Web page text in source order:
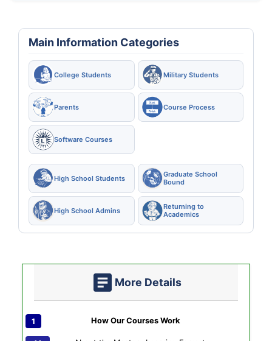
Main Information Categories
College Students Military Students
Parents Course Process
Software Courses
High School Students
Graduate School
Bound
High School Admins
Returning to
Academics
More Details
How Our Courses Work